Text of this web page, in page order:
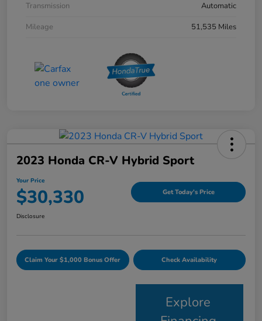
Transmission
Automatic
Mileage
51,535 Miles
2023 Honda CR-V Hybrid Sport
Your Price
$30,330 Get Today's Price
Disclosure
Claim Your $1,000 Bonus Offer Check Availability
Explore